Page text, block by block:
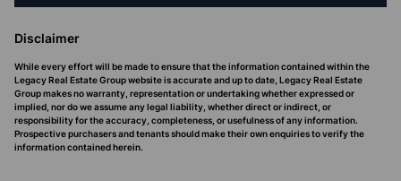
Disclaimer
While every effort will be made to ensure that the information contained within the
Legacy Real Estate Group website is accurate and up to date, Legacy Real Estate
Group makes no warranty, representation or undertaking whether expressed or
implied, nor do we assume any legal liability, whether direct or indirect, or
responsibility for the accuracy, completeness, or usefulness of any information.
Prospective purchasers and tenants should make their own enquiries to verify the
information contained herein.